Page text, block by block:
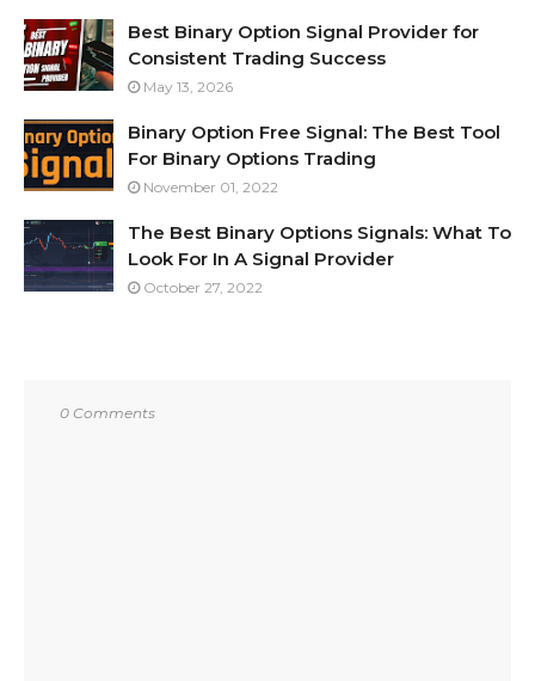
Best Binary Option Signal Provider for
Consistent Trading Success
May 13, 2026
Binary Option Free Signal: The Best Tool
For Binary Options Trading
November 01, 2022
The Best Binary Options Signals: What To
Look For In A Signal Provider
October 27, 2022
0 Comments